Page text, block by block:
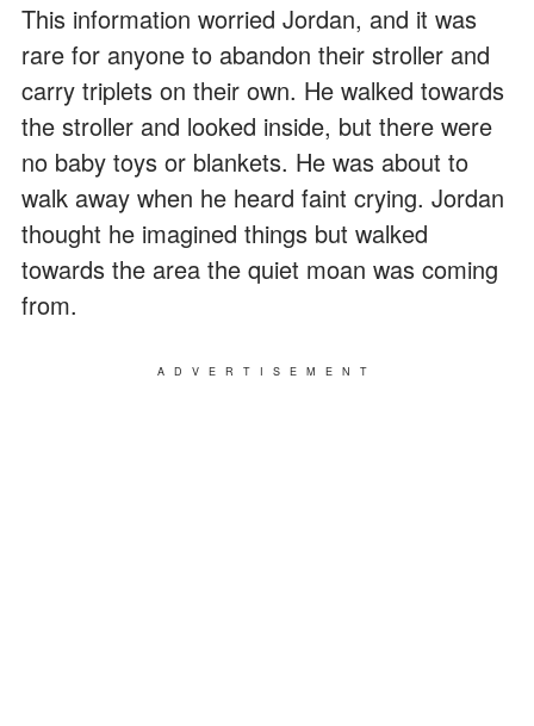
This information worried Jordan, and it was
rare for anyone to abandon their stroller and
carry triplets on their own. He walked towards
the stroller and looked inside, but there were
no baby toys or blankets. He was about to
walk away when he heard faint crying. Jordan
thought he imagined things but walked
towards the area the quiet moan was coming
from.
ADVERTISEMENT